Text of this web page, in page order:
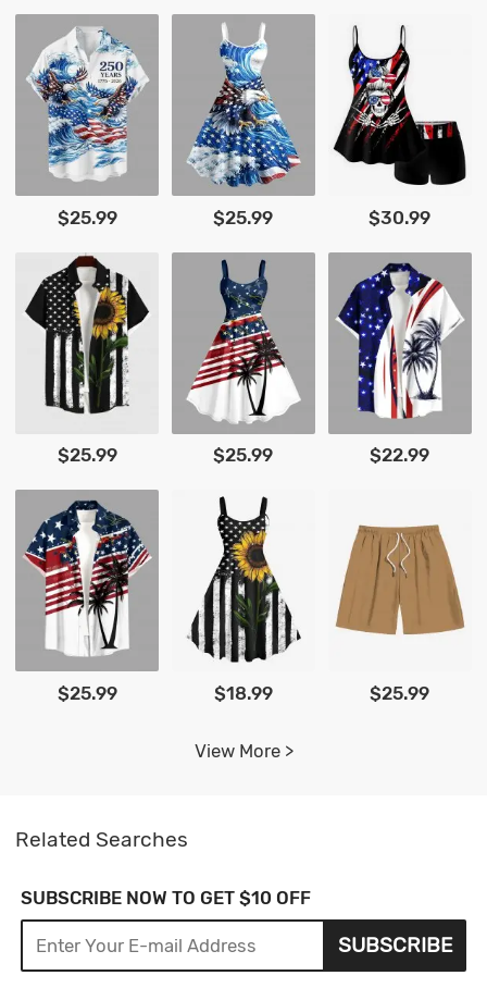
$25.99 $25.99 $30.99
$25.99 $25.99 $22.99
$25.99 $18.99 $25.99
View More >
Related Searches
SUBSCRIBE NOW TO GET $10 OFF
SUBSCRIBE